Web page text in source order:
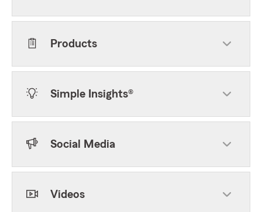
Products
Simple Insights®
Social Media
Videos